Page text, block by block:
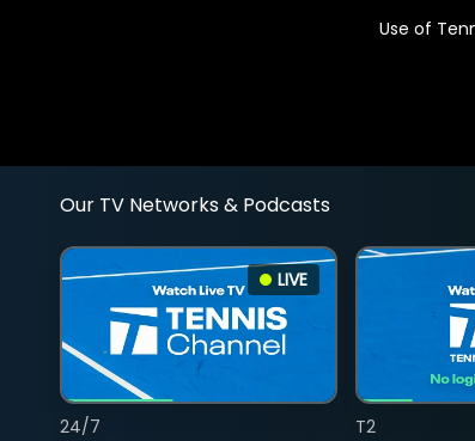
Use of
Our TV Networks & Podcasts
LIVE
24/7
T2